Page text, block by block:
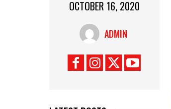
OCTOBER 16, 2020
ADMIN